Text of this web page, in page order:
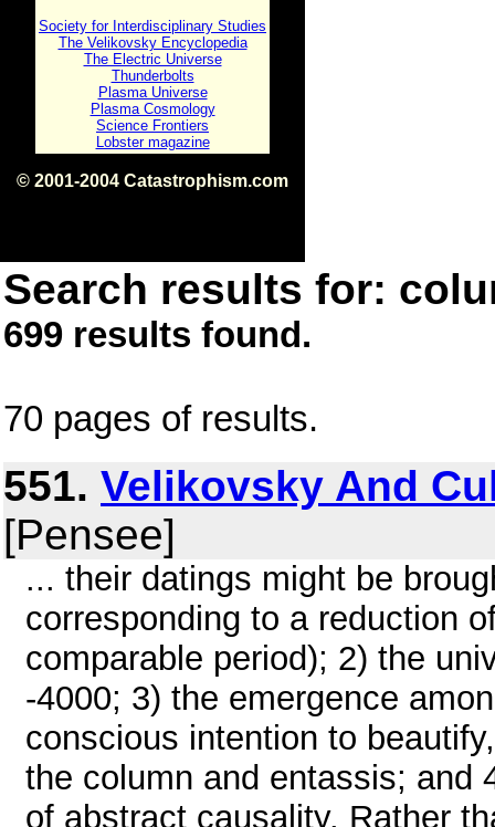
Society for Interdisciplinary Studies
The Velikovsky Encyclopedia
The Electric Universe
Thunderbolts
Plasma Universe
Plasma Cosmology
Science Frontiers
Lobster magazine
© 2001-2004 Catastrophism.com
Search results for:
699 results found.
70 pages of results.
551. Velikovsky And
[Pensee]
... their datings might be
corresponding to a reduction
comparable period); 2) the
-4000; 3) the emergence
conscious intention to
the column and entassis; and
of abstract causality. Rather